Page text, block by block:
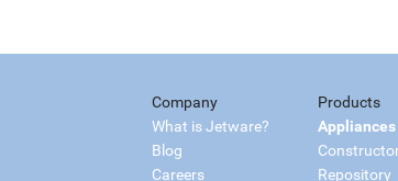
Company
What is Jetware?
Blog
Careers
Products
Appliances
Repository